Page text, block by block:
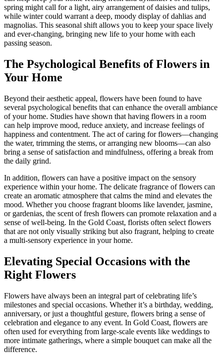
spring might call for a light, airy arrangement of daisies and tulips,
while winter could warrant a deep, moody display of dahlias and
magnolias. This seasonal shift allows you to keep your space lively
and ever-changing, bringing new life to your home with each
passing season.
The Psychological Benefits of Flowers in
Your Home
Beyond their aesthetic appeal, flowers have been found to have
several psychological benefits that can enhance the overall ambiance
of your home. Studies have shown that having flowers in a room
can help improve mood, reduce anxiety, and increase feelings of
happiness and contentment. The act of caring for flowers—changing
the water, trimming the stems, or arranging new blooms—can also
bring a sense of satisfaction and mindfulness, offering a break from
the daily grind.
In addition, flowers can have a positive impact on the sensory
experience within your home. The delicate fragrance of flowers can
create an aromatic atmosphere that calms the mind and elevates the
mood. Whether you choose fragrant blooms like lavender, jasmine,
or gardenias, the scent of fresh flowers can promote relaxation and a
sense of well-being. In the Gold Coast, florists often select flowers
that are not only visually striking but also fragrant, helping to create
a multi-sensory experience in your home.
Elevating Special Occasions with the
Right Flowers
Flowers have always been an integral part of celebrating life’s
milestones and special occasions. Whether it’s a birthday, wedding,
anniversary, or just a thoughtful gesture, flowers bring a sense of
celebration and elegance to any event. In Gold Coast, flowers are
often used for everything from large-scale events like weddings to
more intimate gatherings, where a simple bouquet can make all the
difference.